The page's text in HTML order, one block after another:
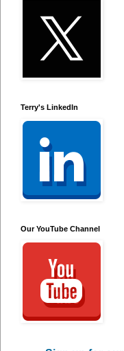
Terry's LinkedIn
Our YouTube Channel